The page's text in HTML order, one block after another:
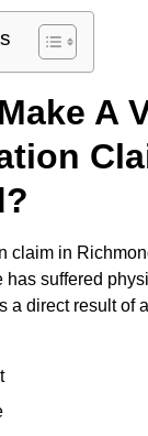
A
claim in
has suffered
a direct result of